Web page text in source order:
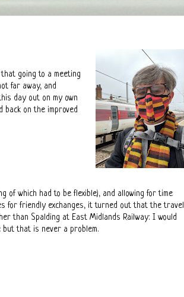
going to a meeting
far away, and
day out on my own
on the improved
of which had to be flexible), and allowing for time
for friendly exchanges, it turned out that the travel
than Spalding at East Midlands Railway: I would
that is never a problem.